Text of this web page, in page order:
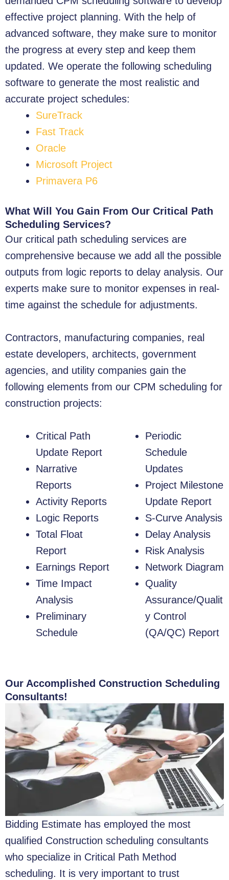
effective project planning. With the help of
advanced software, they make sure to monitor
the progress at every step and keep them
updated. We operate the following scheduling
software to generate the most realistic and
accurate project schedules:
SureTrack
Fast Track
Oracle
Microsoft Project
Primavera P6
What Will You Gain From Our Critical Path
Scheduling Services?
Our critical path scheduling services are
comprehensive because we add all the possible
outputs from logic reports to delay analysis. Our
experts make sure to monitor expenses in real-
time against the schedule for adjustments.
Contractors, manufacturing companies, real
estate developers, architects, government
agencies, and utility companies gain the
following elements from our CPM scheduling for
construction projects:
Critical Path
Update Report
Narrative
Reports
Activity Reports
Logic Reports
Total Float
Report
Earnings Report
Time Impact
Analysis
Preliminary
Schedule
Periodic
Schedule
Updates
Project Milestone
Update Report
S-Curve Analysis
Delay Analysis
Risk Analysis
Network Diagram
Quality
Assurance/Qualit
y Control
(QA/QC) Report
Our Accomplished Construction Scheduling
Consultants!
Bidding Estimate has employed the most
qualified Construction scheduling consultants
who specialize in Critical Path Method
scheduling. It is very important to trust